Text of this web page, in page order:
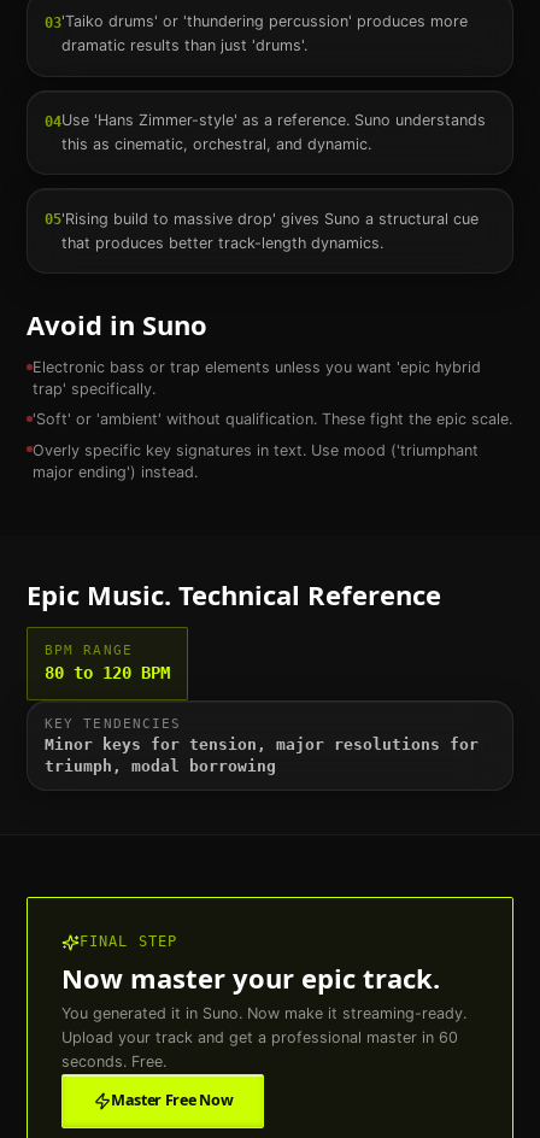
03'Taiko drums' or 'thundering percussion' produces more
dramatic results than just 'drums'.
04Use 'Hans Zimmer-style' as a reference. Suno understands
this as cinematic, orchestral, and dynamic.
05'Rising build to massive drop' gives Suno a structural cue
that produces better track-length dynamics.
Avoid in Suno
Electronic bass or trap elements unless you want 'epic hybrid
trap' specifically.
'Soft' or 'ambient' without qualification. These fight the epic scale.
Overly specific key signatures in text. Use mood ('triumphant
major ending') instead.
EpicMusic. Technical Reference
BPM RANGE
80 to 120 BPM
KEY TENDENCIES
Minor keys for tension, major resolutions for
triumph, modal borrowing
FINAL STEP
Now master your epic track.
You generated it in Suno. Now make it streaming-ready.
Upload your track and get a professional master in 60
seconds. Free.
Master Free Now